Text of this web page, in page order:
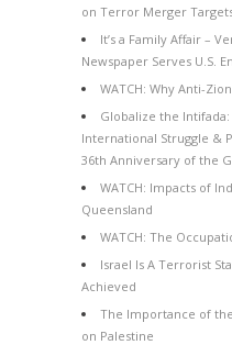
on Terror Merger
It’s a Family Affair –
Newspaper Serves U.S.
WATCH: Why Anti-
Globalize the Intifada:
International Struggle &
36th Anniversary of the
WATCH: Impacts of
Queensland
WATCH: The
Israel Is A Terrorist
Achieved
The Importance of
on Palestine